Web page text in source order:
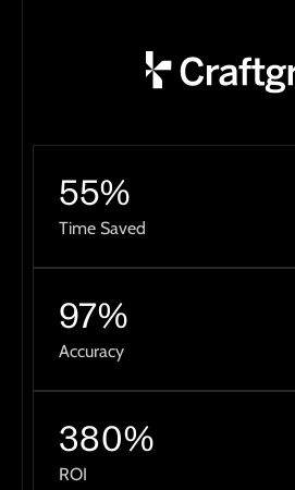
55%
Time Saved
97%
Accuracy
380%
ROI